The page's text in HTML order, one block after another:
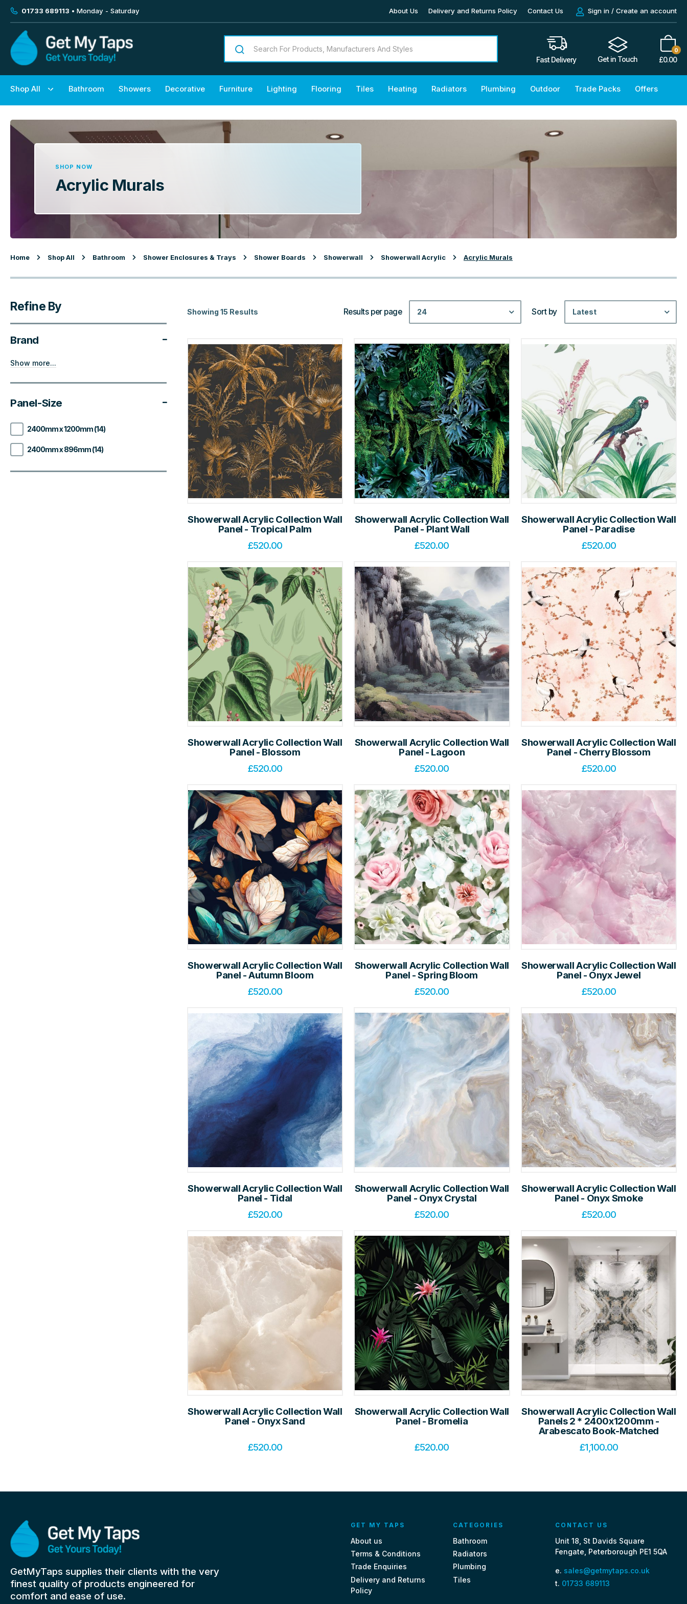
01733 689113 • Monday - Saturday About Us Delivery and Returns Policy Contact Us Sign in / Create an account
Fast Delivery Get in Touch
0
£0.00
Shop All Bathroom Showers Decorative Furniture Lighting Flooring Tiles Heating Radiators Plumbing Outdoor Trade Packs Offers
SHOP NOW
Acrylic Murals
Home Shop All Bathroom Shower Enclosures & Trays Shower Boards Showerwall Showerwall Acrylic Acrylic Murals
Refine By
Brand
Show more...
Panel-Size
2400mm x 1200mm (14)
2400mm x 896mm (14)
Showing 15 Results Results per page 24 Sort by Latest
Showerwall Acrylic Collection Wall
Panel - Tropical Palm
£520.00
Showerwall Acrylic Collection Wall
Panel - Plant Wall
£520.00
Showerwall Acrylic Collection Wall
Panel - Paradise
£520.00
Showerwall Acrylic Collection Wall
Panel - Blossom
£520.00
Showerwall Acrylic Collection Wall
Panel - Lagoon
£520.00
Showerwall Acrylic Collection Wall
Panel - Cherry Blossom
£520.00
Showerwall Acrylic Collection Wall
Panel - Autumn Bloom
£520.00
Showerwall Acrylic Collection Wall
Panel - Spring Bloom
£520.00
Showerwall Acrylic Collection Wall
Panel - Onyx Jewel
£520.00
Showerwall Acrylic Collection Wall
Panel - Tidal
£520.00
Showerwall Acrylic Collection Wall
Panel - Onyx Crystal
£520.00
Showerwall Acrylic Collection Wall
Panel - Onyx Smoke
£520.00
Showerwall Acrylic Collection Wall
Panel - Onyx Sand
£520.00
Showerwall Acrylic Collection Wall
Panel - Bromelia
£520.00
Showerwall Acrylic Collection Wall
Panels 2 * 2400x1200mm -
Arabescato Book-Matched
£1,100.00
GetMyTaps supplies their clients with the very
finest quality of products engineered for
comfort and ease of use.
GET MY TAPS
About us
Terms & Conditions
Trade Enquiries
Delivery and Returns
Policy
CATEGORIES
Bathroom
Radiators
Plumbing
Tiles
CONTACT US
Unit 18, St Davids Square
Fengate, Peterborough PE1 5QA
e. sales@getmytaps.co.uk
t. 01733 689113